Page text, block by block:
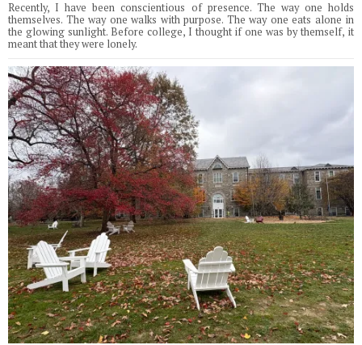
Recently, I have been conscientious of presence. The way one holds
themselves. The way one walks with purpose. The way one eats alone in
the glowing sunlight. Before college, I thought if one was by themself, it
meant that they were lonely.